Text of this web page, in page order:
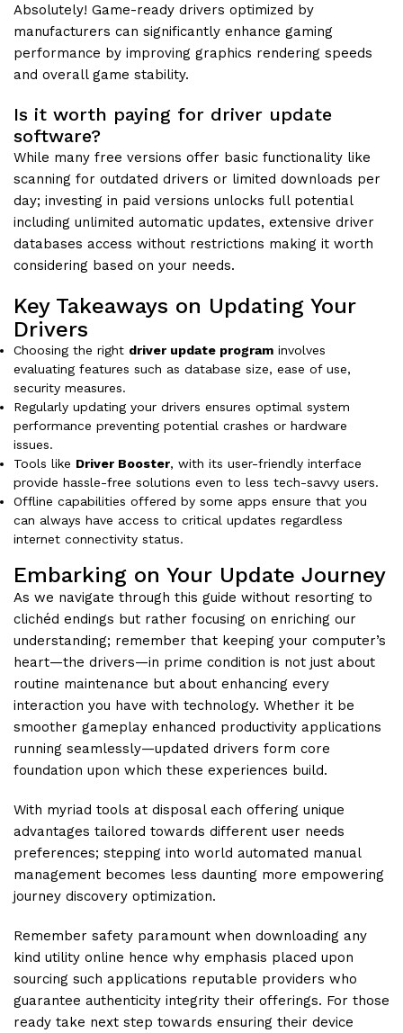
Absolutely! Game-ready drivers optimized by
manufacturers can significantly enhance gaming
performance by improving graphics rendering speeds
and overall game stability.
Is it worth paying for driver update
software?
While many free versions offer basic functionality like
scanning for outdated drivers or limited downloads per
day; investing in paid versions unlocks full potential
including unlimited automatic updates, extensive driver
databases access without restrictions making it worth
considering based on your needs.
Key Takeaways on Updating Your
Drivers
Choosing the right driver update program involves
evaluating features such as database size, ease of use,
security measures.
Regularly updating your drivers ensures optimal system
performance preventing potential crashes or hardware
issues.
Tools like Driver Booster, with its user-friendly interface
provide hassle-free solutions even to less tech-savvy users.
Offline capabilities offered by some apps ensure that you
can always have access to critical updates regardless
internet connectivity status.
Embarking on Your Update Journey
As we navigate through this guide without resorting to
clichéd endings but rather focusing on enriching our
understanding; remember that keeping your computer’s
heart—the drivers—in prime condition is not just about
routine maintenance but about enhancing every
interaction you have with technology. Whether it be
smoother gameplay enhanced productivity applications
running seamlessly—updated drivers form core
foundation upon which these experiences build.
With myriad tools at disposal each offering unique
advantages tailored towards different user needs
preferences; stepping into world automated manual
management becomes less daunting more empowering
journey discovery optimization.
Remember safety paramount when downloading any
kind utility online hence why emphasis placed upon
sourcing such applications reputable providers who
guarantee authenticity integrity their offerings. For those
ready take next step towards ensuring their device